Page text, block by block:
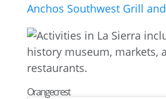
Anchos Southwest Grill
Orangecrest